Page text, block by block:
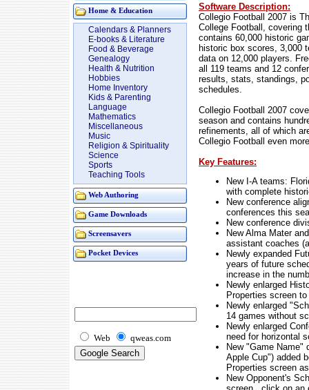
Home & Education
Calendars & Planners
E-books & Literature
Food & Beverage
Genealogy
Health & Nutrition
Hobbies
Home Inventory
Kids & Parenting
Language
Mathematics
Miscellaneous
Music
Religion & Spirituality
Science
Sports
Teaching Tools
Web Authoring
Game Downloads
Screensavers
Pocket Devices
Web qweas.com
Software Description:
Collegio Football 2007 is
College Football, covering
contains 60,000 historic
historic box scores, 3,000
data on 12,000 players.
all 119 teams and 12
results, stats, standings,
schedules.
Collegio Football 2007
season and contains
refinements, all of which
Collegio Football even
Key Features:
New I-A teams:
with complete
New conference
conferences this
New conference
New Alma Mater
assistant coaches
Newly expanded
years of future
increase in the
Newly enlarged
Properties screen
Newly enlarged
14 games without
Newly enlarged
need for horizontal
New "Game Name"
Apple Cup") added
Properties screen
New Opponent's